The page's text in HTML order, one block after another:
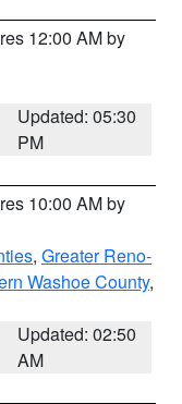
12:00 AM by
Updated: 05:30
PM
10:00 AM by
, Greater Reno-
Washoe County,
Updated: 02:50
AM